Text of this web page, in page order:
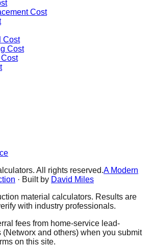
Cost
Cost
Cost
All rights reserved.A Modern
· Built by David Miles
material calculators. Results are
with industry professionals.
fees from home-service lead-
and others) when you submit
on this site.